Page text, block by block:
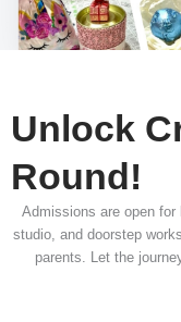
Unlock
Round!
Admissions are open
studio, and doorstep
parents. Let the